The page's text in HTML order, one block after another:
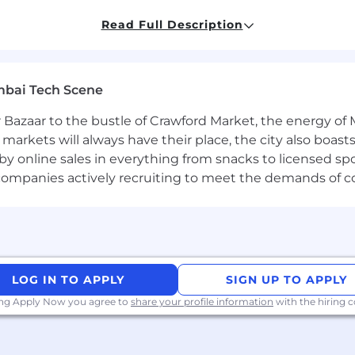
(Core Web Vitals, a11y, responsive design).
(events, funnels, A/B or holdouts).
systems, Figma handoff, and component APIs.
equal chance to participate and make a difference.
and equal opportunity and will not tolerate
to all terms and conditions of employment, including
leaves of absence, compensation, and training.
Read Full Description
Tech Scene
to the bustle of Crawford Market, the energy of
will always have their place, the city also
online sales in everything from snacks to licensed
actively recruiting to meet the demands of
LOG IN TO APPLY SIGN UP TO APPLY
Apply Now you agree to share your profile information with the hiring